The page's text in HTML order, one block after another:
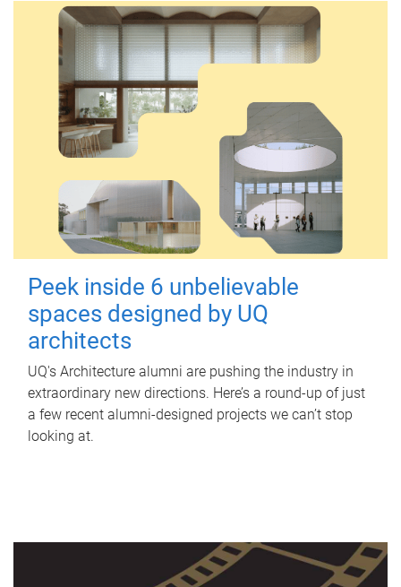
Peek inside 6 unbelievable
spaces designed by UQ
architects
UQ's Architecture alumni are pushing the industry in
extraordinary new directions. Here’s a round-up of just
a few recent alumni-designed projects we can’t stop
looking at.